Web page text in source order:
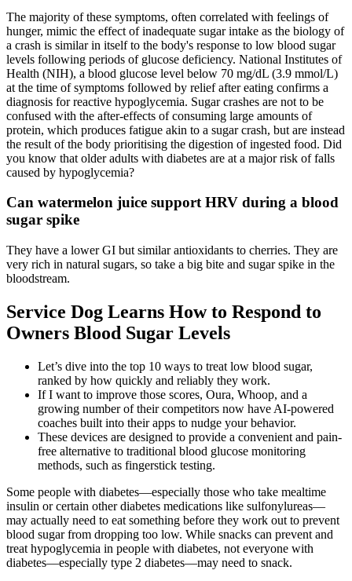
The majority of these symptoms, often correlated with feelings of
hunger, mimic the effect of inadequate sugar intake as the biology of
a crash is similar in itself to the body's response to low blood sugar
levels following periods of glucose deficiency. National Institutes of
Health (NIH), a blood glucose level below 70 mg/dL (3.9 mmol/L)
at the time of symptoms followed by relief after eating confirms a
diagnosis for reactive hypoglycemia. Sugar crashes are not to be
confused with the after-effects of consuming large amounts of
protein, which produces fatigue akin to a sugar crash, but are instead
the result of the body prioritising the digestion of ingested food. Did
you know that older adults with diabetes are at a major risk of falls
caused by hypoglycemia?
Can watermelon juice support HRV during a blood
sugar spike
They have a lower GI but similar antioxidants to cherries. They are
very rich in natural sugars, so take a big bite and sugar spike in the
bloodstream.
Service Dog Learns How to Respond to
Owners Blood Sugar Levels
Let’s dive into the top 10 ways to treat low blood sugar,
ranked by how quickly and reliably they work.
If I want to improve those scores, Oura, Whoop, and a
growing number of their competitors now have AI-powered
coaches built into their apps to nudge your behavior.
These devices are designed to provide a convenient and pain-
free alternative to traditional blood glucose monitoring
methods, such as fingerstick testing.
Some people with diabetes—especially those who take mealtime
insulin or certain other diabetes medications like sulfonylureas—
may actually need to eat something before they work out to prevent
blood sugar from dropping too low. While snacks can prevent and
treat hypoglycemia in people with diabetes, not everyone with
diabetes—especially type 2 diabetes—may need to snack.